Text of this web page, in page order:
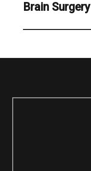
Brain Surgery